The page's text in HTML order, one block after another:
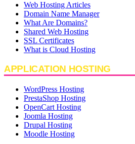
Web Hosting Articles
Domain Name Manager
What Are Domains?
Shared Web Hosting
SSL Certificates
What is Cloud Hosting
APPLICATION HOSTING
WordPress Hosting
PrestaShop Hosting
OpenCart Hosting
Joomla Hosting
Drupal Hosting
Moodle Hosting